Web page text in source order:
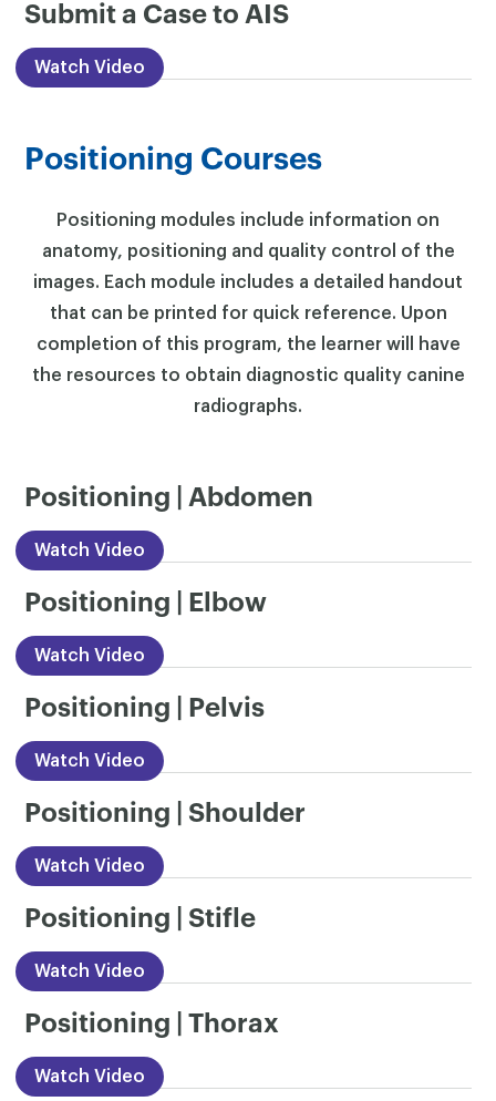
Submit a Case to AIS
Watch Video
Positioning Courses
Positioning modules include information on
anatomy, positioning and quality control of the
images. Each module includes a detailed handout
that can be printed for quick reference. Upon
completion of this program, the learner will have
the resources to obtain diagnostic quality canine
radiographs.
Positioning | Abdomen
Watch Video
Positioning | Elbow
Watch Video
Positioning | Pelvis
Watch Video
Positioning | Shoulder
Watch Video
Positioning | Stifle
Watch Video
Positioning | Thorax
Watch Video